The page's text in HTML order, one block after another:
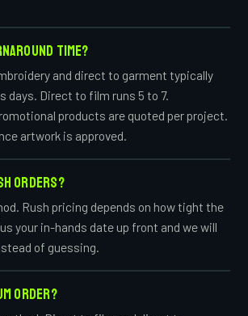
TIME?
and direct to garment typically
days. Direct to film runs 5 to 7.
products are quoted per project.
artwork is approved.
ORDERS?
Rush pricing depends on how tight the
your in-hands date up front and we will
of guessing.
ORDER?